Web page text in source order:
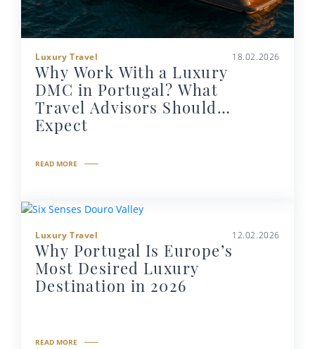
Luxury Travel 18.02.2026
Why Work With a Luxury
DMC in Portugal? What
Travel Advisors Should
Expect
READ MORE
Luxury Travel 12.02.2026
Why Portugal Is Europe’s
Most Desired Luxury
Destination in 2026
READ MORE